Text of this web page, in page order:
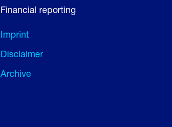
Financial reporting
Imprint
Disclaimer
Archive